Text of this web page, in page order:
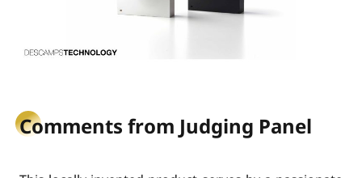
Comments from Judging Panel